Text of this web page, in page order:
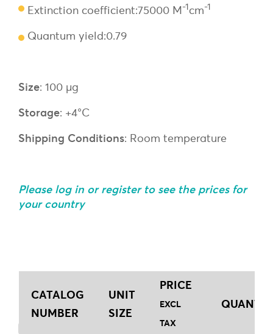
Extinction coefficient:75000 M-1cm-1
Quantum yield:0.79
Size: 100 µg
Storage: +4°C
Shipping Conditions: Room temperature
Please log in or register to see the prices for
your country
CATALOG
NUMBER
UNIT
SIZE
PRICE
EXCL
TAX